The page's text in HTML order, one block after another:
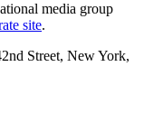
media group
site.
Street, New York,